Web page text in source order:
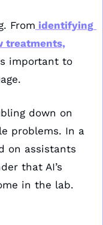
From identifying
treatments,
important to
down on
problems. In a
on assistants
that AI’s
in the lab.